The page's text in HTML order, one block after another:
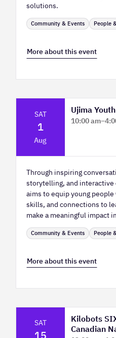
solutions.
Community & Events People
More about this event
SAT
1
Aug
Ujima
10:00 am–
Through inspiring
storytelling, and
aims to equip young
skills, and connections to
make a meaningful impact
Community & Events People
More about this event
SAT
Kilobots
Canadian